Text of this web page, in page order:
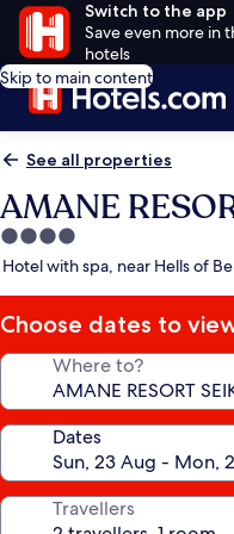
Switch to the app
Save even more in
hotels
Skip to main content
See all properties
AMANE
4.0
star
Hotel with spa, near Hells of
Choose dates to
Where to?
Dates
Travellers